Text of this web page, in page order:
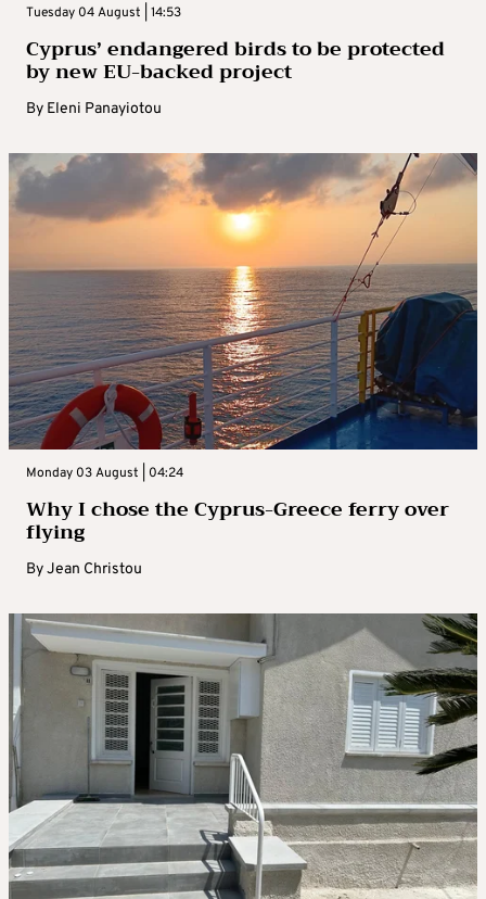
Tuesday 04 August | 14:53
Cyprus’ endangered birds to be protected
by new EU-backed project
By Eleni Panayiotou
Monday 03 August | 04:24
Why I chose the Cyprus-Greece ferry over
flying
ByJean Christou